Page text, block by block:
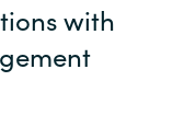
with